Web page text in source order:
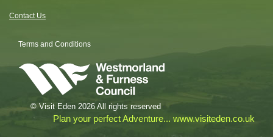
Contact Us
Terms and Conditions
© Visit Eden 2026 All rights reserved
Plan your perfect Adventure... www.visiteden.co.uk